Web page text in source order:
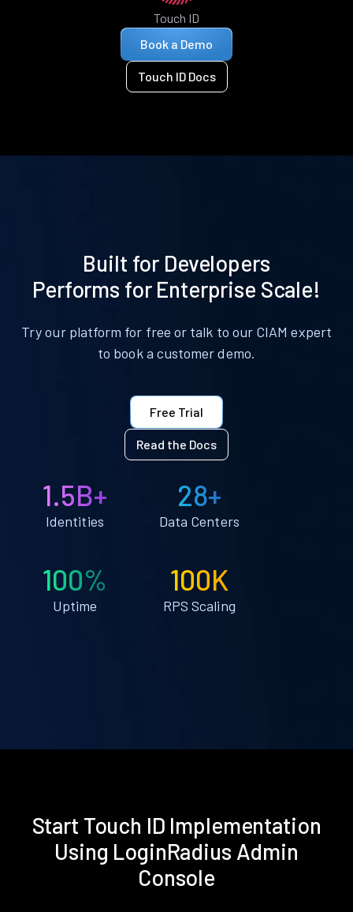
Touch ID
Book a Demo
Touch ID Docs
Built for Developers
Performs for Enterprise Scale!
Try our platform for free or talk to our CIAM expert
to book a customer demo.
Free Trial
Read the Docs
1.5B+
Identities
28+
Data Centers
100%
Uptime
100K
RPS Scaling
Start Touch ID Implementation
Using LoginRadius Admin
Console